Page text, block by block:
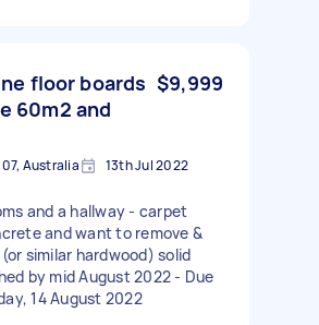
floor boards
60m2 and
$9,999
Australia 13th Jul 2022
and a hallway - carpet
and want to remove &
similar hardwood) solid
by mid August 2022 - Due
14 August 2022